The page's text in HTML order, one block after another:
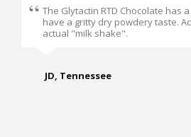
The Glytactin RTD Chocolate has
have a gritty dry powdery taste.
actual "milk shake".
JD, Tennessee